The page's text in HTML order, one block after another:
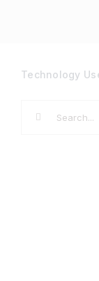
Technology
Search